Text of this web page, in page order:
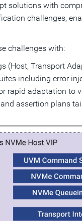
solutions with
challenges,
challenges with:
(Host, Transport
including error
rapid adaptation to
assertion plans